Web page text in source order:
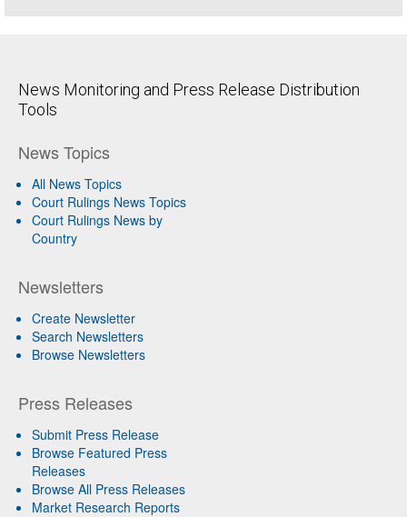
News Monitoring and Press Release Distribution
Tools
News Topics
All News Topics
Court Rulings News Topics
Court Rulings News by
Country
Newsletters
Create Newsletter
Search Newsletters
Browse Newsletters
Press Releases
Submit Press Release
Browse Featured Press
Releases
Browse All Press Releases
Market Research Reports